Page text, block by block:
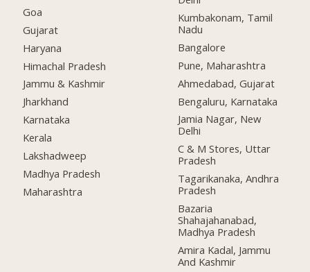
Goa
Gujarat
Haryana
Himachal Pradesh
Jammu & Kashmir
Jharkhand
Karnataka
Kerala
Lakshadweep
Madhya Pradesh
Maharashtra
Kumbakonam, Tamil
Nadu
Bangalore
Pune, Maharashtra
Ahmedabad, Gujarat
Bengaluru, Karnataka
Jamia Nagar, New
Delhi
C & M Stores, Uttar
Pradesh
Tagarikanaka, Andhra
Pradesh
Bazaria
Shahajahanabad,
Madhya Pradesh
Amira Kadal, Jammu
And Kashmir